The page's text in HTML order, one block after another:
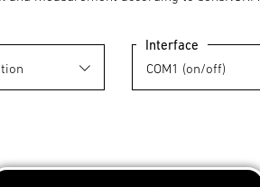
Interface